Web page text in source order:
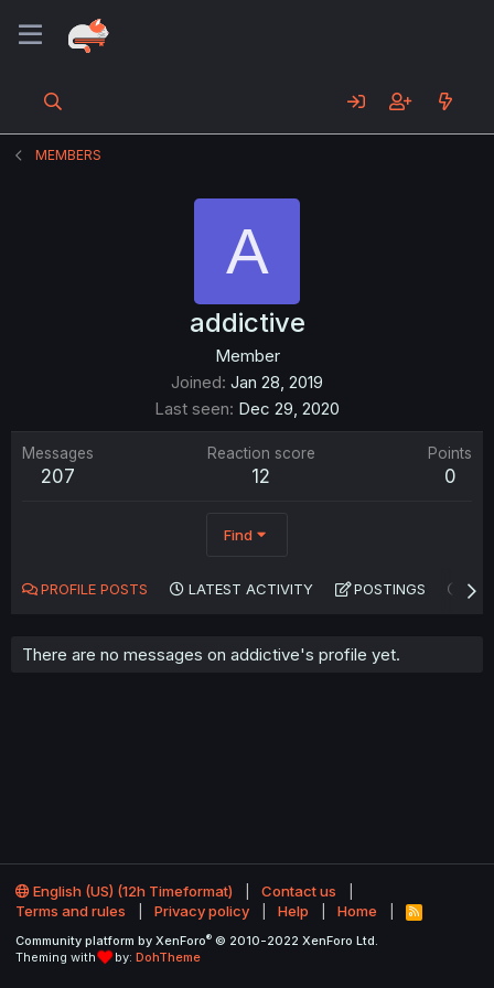
MEMBERS
A
addictive
Member
Joined Jan 28, 2019
Last seen Dec 29, 2020
Messages
207
Reaction score
12
Points
0
Find
PROFILE POSTS LATEST ACTIVITY POSTINGS
There are no messages on addictive's profile yet.
English (US) (12h Timeformat)
Contact us
Terms and rules
Privacy policy Help Home
R
S
Community platform by XenForo® © 2010-2022 XenForo Ltd.
Theming with
by: DohTheme